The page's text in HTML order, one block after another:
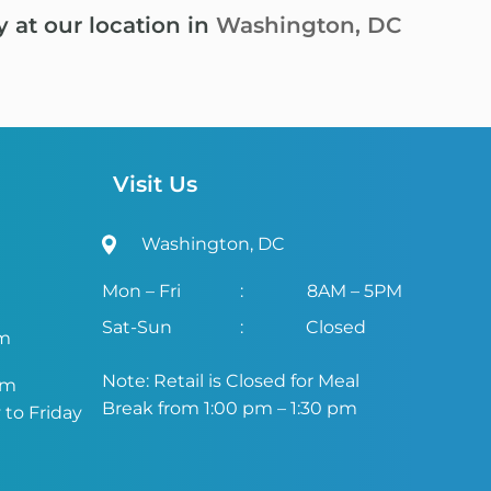
at our location inWashington, DC
to Friday
Visit Us
Washington, DC
Mon – Fri :
8AM – 5PM
Sat-Sun
: Closed
Note: Retail is Closed for Meal
Break from 1:00 pm – 1:30 pm